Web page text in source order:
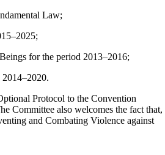
Law;
for the period 2013–2016;
Protocol to the Convention
Committee also welcomes the fact that,
and Combating Violence against